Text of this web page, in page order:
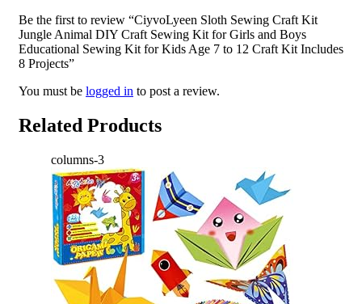
Be the first to review “CiyvoLyeen Sloth Sewing Craft Kit
Jungle Animal DIY Craft Sewing Kit for Girls and Boys
Educational Sewing Kit for Kids Age 7 to 12 Craft Kit Includes
8 Projects”
You must be logged in to post a review.
Related Products
columns-3